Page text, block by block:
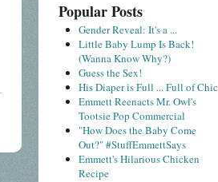
Popular Posts
Gender Reveal: It's a ...
Little Baby Lump Is Back!
(Wanna Know Why?)
Guess the Sex!
His Diaper is Full ... Full of Chic
Emmett Reenacts Mr. Owl's
Tootsie Pop Commercial
"How Does the Baby Come
Out?" #StuffEmmettSays
Emmett's Hilarious Chicken
Recipe